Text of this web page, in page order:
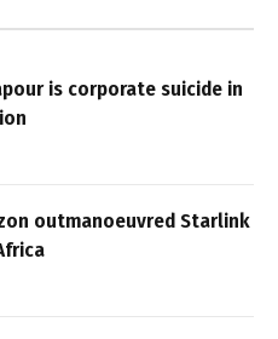
is corporate suicide in
outmanoeuvred Starlink